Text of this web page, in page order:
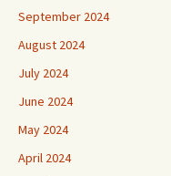
September 2024
August 2024
July 2024
June 2024
May 2024
April 2024